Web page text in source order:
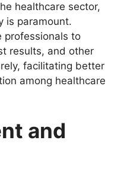
healthcare sector,
is paramount.
professionals to
results, and other
facilitating better
among healthcare
and